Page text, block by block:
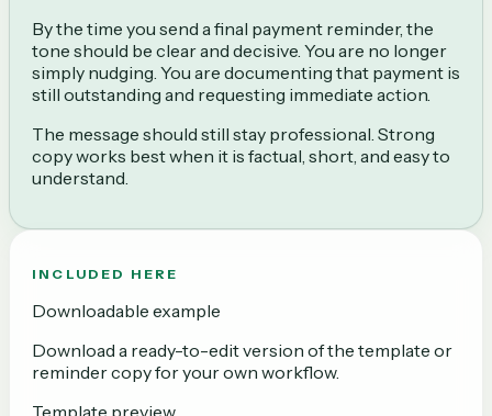
By the time you send a final payment reminder, the
tone should be clear and decisive. You are no longer
simply nudging. You are documenting that payment is
still outstanding and requesting immediate action.
The message should still stay professional. Strong
copy works best when it is factual, short, and easy to
understand.
INCLUDED HERE
Downloadable example
Download a ready-to-edit version of the template or
reminder copy for your own workflow.